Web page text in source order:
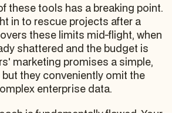
these tools has a breaking point.
in to rescue projects after a
these limits mid-flight, when
shattered and the budget is
marketing promises a simple,
they conveniently omit the
enterprise data.